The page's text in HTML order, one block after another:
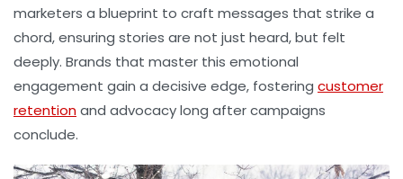
marketers a blueprint to craft messages that strike a
chord, ensuring stories are not just heard, but felt
deeply. Brands that master this emotional
engagement gain a decisive edge, fostering customer
retentionand advocacy long after campaigns
conclude.